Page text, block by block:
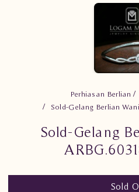
Perhiasan Berlian
Sold-Gelang Berlian
Sold-Gelang
Sold